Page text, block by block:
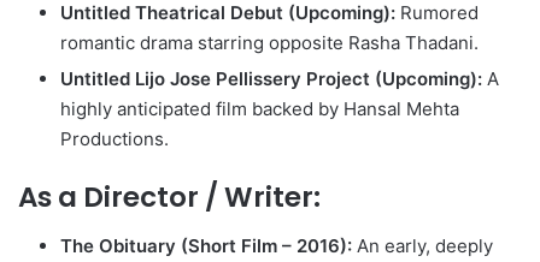
Untitled Theatrical Debut (Upcoming): Rumored
romantic drama starring opposite Rasha Thadani.
Untitled Lijo Jose Pellissery Project (Upcoming): A
highly anticipated film backed by Hansal Mehta
Productions.
As a Director / Writer:
The Obituary (Short Film – 2016): An early, deeply